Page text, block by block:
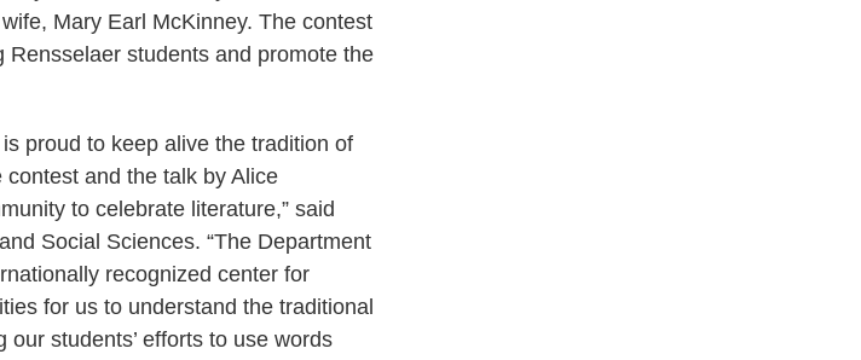
Mary Earl McKinney. The contest
students and promote the
proud to keep alive the tradition of
and the talk by Alice
to celebrate literature,” said
Social Sciences. “The Department
recognized center for
for us to understand the traditional
students’ efforts to use words